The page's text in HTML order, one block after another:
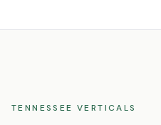
TENNESSEE VERTICALS